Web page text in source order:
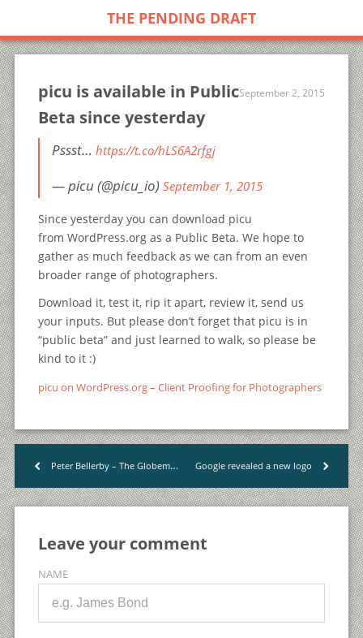
THE PENDING DRAFT
picu is available in Public
Beta since yesterday
September 2, 2015
Pssst…https://t.co/hLS6A2rfgj
— picu (@picu_io)September 1, 2015
Since yesterday you can download picu
from WordPress.org as a Public Beta. We hope to
gather as much feedback as we can from an even
broader range of photographers.
Download it, test it, rip it apart, review it, send us
your inputs. But please don’t forget that picu is in
“public beta” and just learned to walk, so please be
kind to it :)
picu on WordPress.org – Client Proofing for Photographers
< Peter Bellerby – The Globemaker Google revealed a new logo >
Leave your comment
NAME